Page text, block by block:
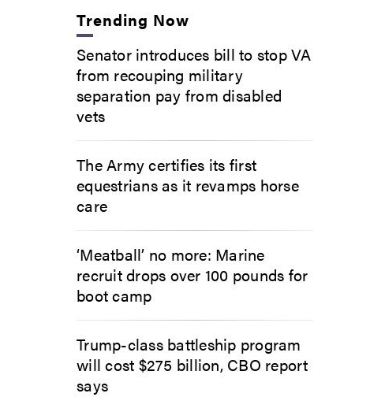
Trending Now
Senator introduces bill to stop VA
from recouping military
separation pay from disabled
vets
The Army certifies its first
equestrians as it revamps horse
care
‘Meatball’ no more: Marine
recruit drops over 100 pounds for
boot camp
Trump-class battleship program
will cost $275 billion, CBO report
says